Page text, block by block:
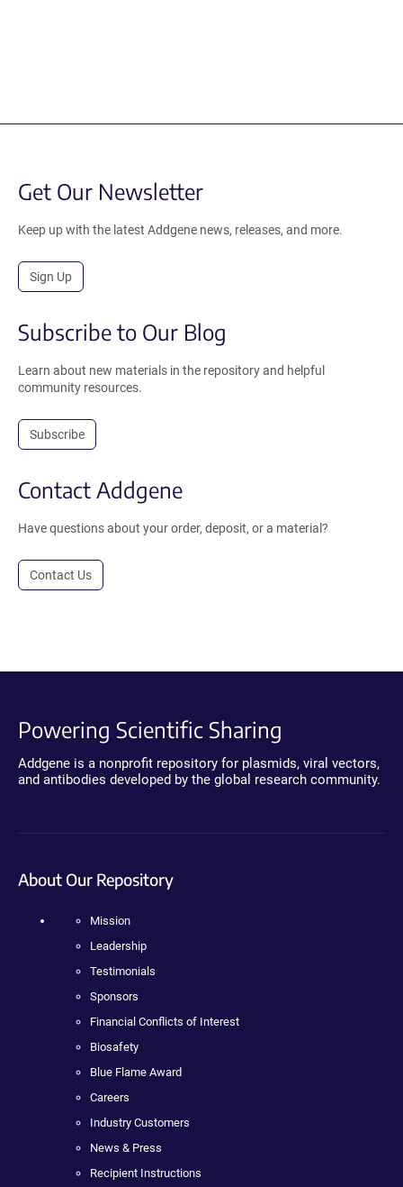
Get Our Newsletter
Keep up with the latest Addgene news, releases, and more.
Sign Up
Subscribe to Our Blog
Learn about new materials in the repository and helpful
community resources.
Subscribe
Contact Addgene
Have questions about your order, deposit, or a material?
Contact Us
Powering Scientific Sharing
Addgene is a nonprofit repository for plasmids, viral vectors,
and antibodies developed by the global research community.
About Our Repository
Mission
Leadership
Testimonials
Sponsors
Financial Conflicts of Interest
Biosafety
Blue Flame Award
Careers
Industry Customers
News & Press
Recipient Instructions